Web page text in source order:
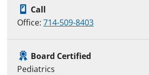
Call
Office: 714-509-8403
Board Certified
Pediatrics